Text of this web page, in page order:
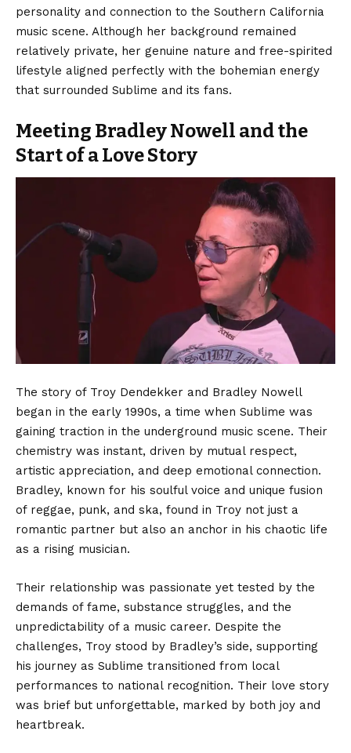
personality and connection to the Southern California
music scene. Although her background remained
relatively private, her genuine nature and free-spirited
lifestyle aligned perfectly with the bohemian energy
that surrounded Sublime and its fans.
Meeting Bradley Nowell and the
Start of a Love Story
The story of Troy Dendekker and Bradley Nowell
began in the early 1990s, a time when Sublime was
gaining traction in the underground music scene. Their
chemistry was instant, driven by mutual respect,
artistic appreciation, and deep emotional connection.
Bradley, known for his soulful voice and unique fusion
of reggae, punk, and ska, found in Troy not just a
romantic partner but also an anchor in his chaotic life
as a rising musician.
Their relationship was passionate yet tested by the
demands of fame, substance struggles, and the
unpredictability of a music career. Despite the
challenges, Troy stood by Bradley’s side, supporting
his journey as Sublime transitioned from local
performances to national recognition. Their love story
was brief but unforgettable, marked by both joy and
heartbreak.